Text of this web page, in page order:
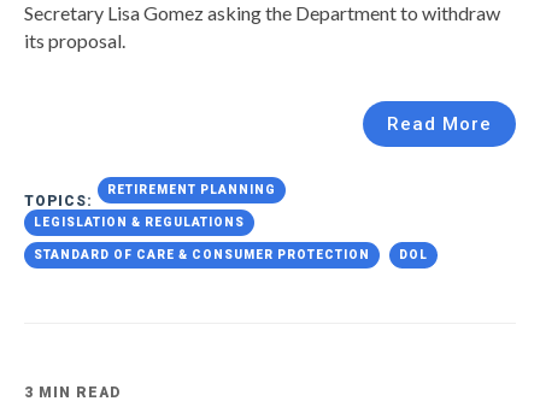
Secretary Lisa Gomez asking the Department to withdraw
its proposal.
Read More
TOPICS:
RETIREMENT PLANNING
LEGISLATION & REGULATIONS
STANDARD OF CARE & CONSUMER PROTECTION DOL
3 MIN READ